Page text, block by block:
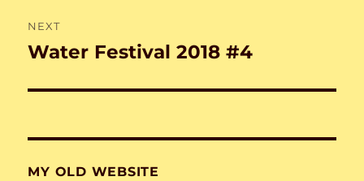
NEXT
Next
Water Festival 2018 #4
MY OLD WEBSITE